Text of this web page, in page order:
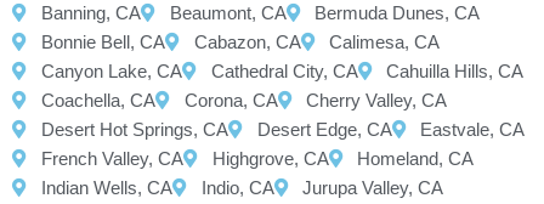
Banning, CA Beaumont, CA
Bermuda Dunes, CA
Bonnie Bell, CA
Cabazon, CA
Calimesa, CA
Canyon Lake, CA
Cathedral City, CA
Cahuilla Hills, CA
Coachella, CA
Corona, CA
Cherry Valley, CA
Desert Hot Springs, CA
Desert Edge, CA
Eastvale, CA
French Valley, CA
Highgrove, CA
Homeland, CA
Indian Wells, CA
Indio, CA
Jurupa Valley, CA